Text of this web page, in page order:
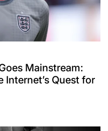
Mainstream:
Quest for